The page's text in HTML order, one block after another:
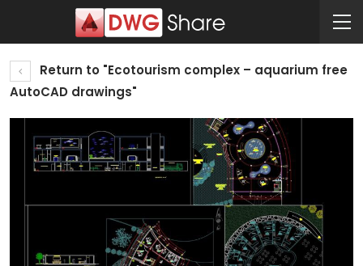
Return to "Ecotourism complex – aquarium free
AutoCAD drawings"